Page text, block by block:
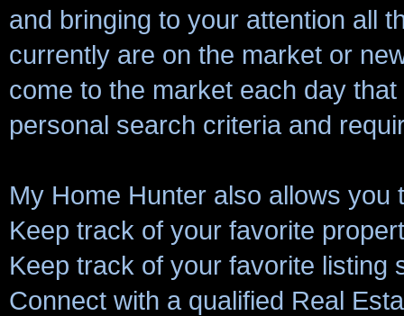
and bringing to your attention all
currently are on the market or
come to the market each day
personal search criteria and
My Home Hunter also allows you
Keep track of your favorite
Keep track of your favorite listing
Connect with a qualified Real